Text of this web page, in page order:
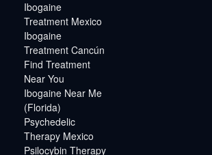
Ibogaine
Treatment Mexico
Ibogaine
Treatment Cancún
Find Treatment
Near You
Ibogaine Near Me
(Florida)
Psychedelic
Therapy Mexico
Psilocybin Therapy